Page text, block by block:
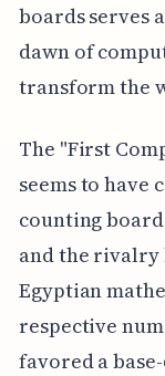
boards serves
dawn of
transform the
The "First
seems to have
counting
and the rivalry
Egyptian
respective
favored a